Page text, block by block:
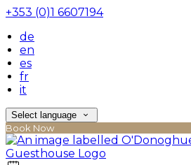
+353 (0)1 6607194
de
en
es
fr
it
Select language
Book Now